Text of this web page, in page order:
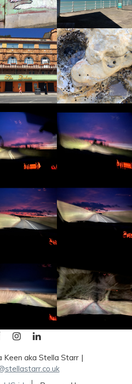
FACEBOOKINSTAGRAM
LINKEDIN
aka Stella Starr